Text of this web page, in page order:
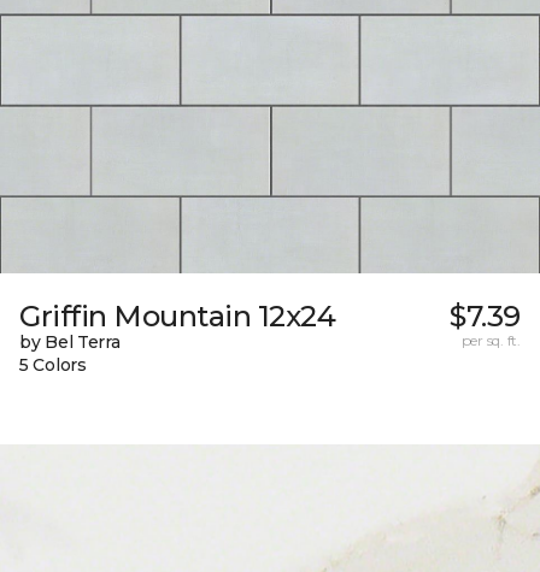
Griffin Mountain 12x24
by Bel Terra
5 Colors
$7.39
per sq. ft.